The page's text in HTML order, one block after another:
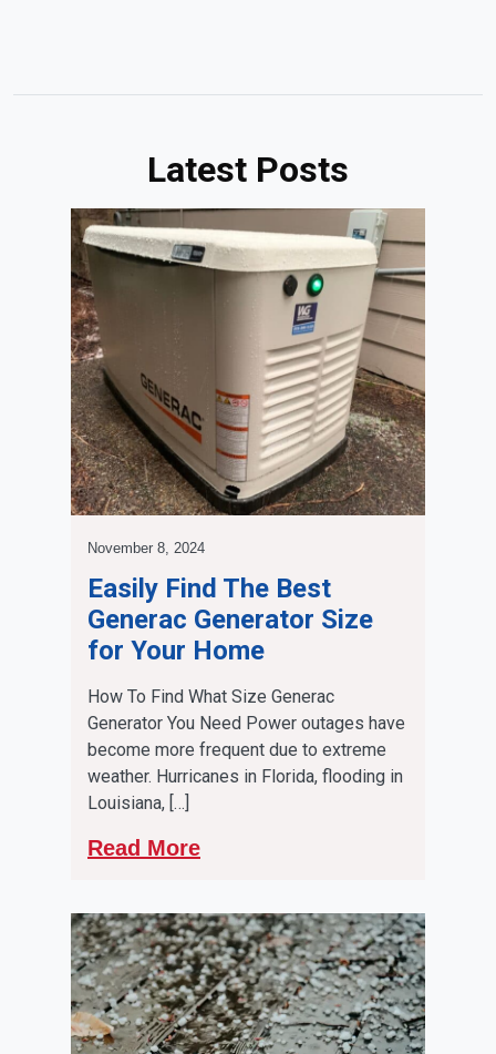
Latest Posts
November 8, 2024
Easily Find The Best
Generac Generator Size
for Your Home
How To Find What Size Generac
Generator You Need Power outages have
become more frequent due to extreme
weather. Hurricanes in Florida, flooding in
Louisiana, […]
Read More